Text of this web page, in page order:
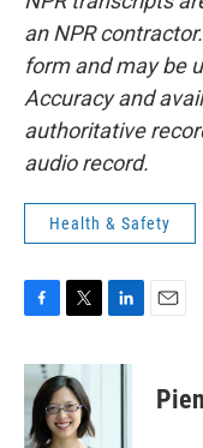
an NPR
form and may be
Accuracy and
authoritative
audio record.
Health & Safety
c
b
o
i
t
t
e
n